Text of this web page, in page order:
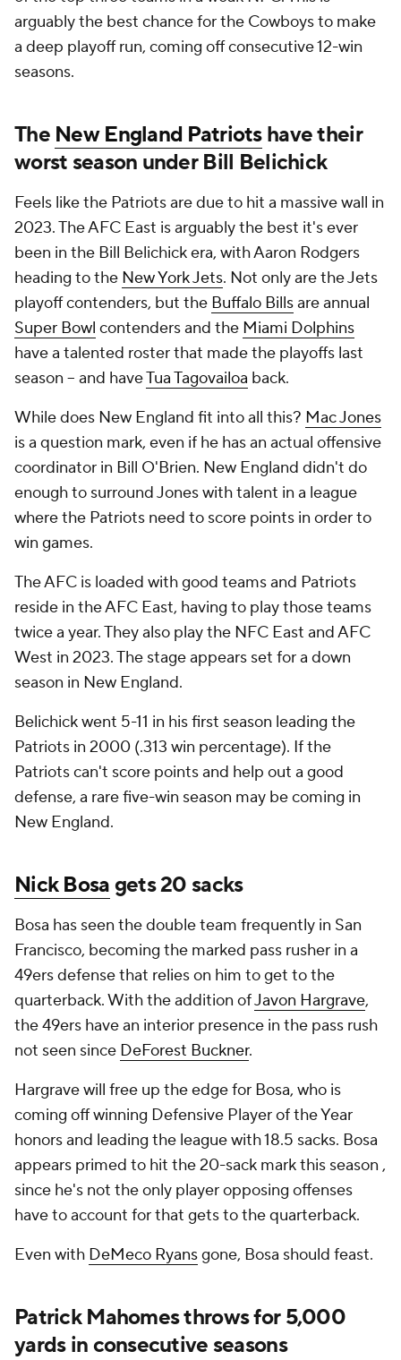
arguably the best chance for the Cowboys to make
a deep playoff run, coming off consecutive 12-win
seasons.
The New England Patriotshave their
worst season under Bill Belichick
Feels like the Patriots are due to hit a massive wall in
2023. The AFC East is arguably the best it's ever
been in the Bill Belichick era, with Aaron Rodgers
heading to the New York Jets. Not only are the Jets
playoff contenders, but the Buffalo Billsare annual
Super Bowl contenders and the Miami Dolphins
have a talented roster that made the playoffs last
season -- and haveTua Tagovailoa back.
While does New England fit into all this? Mac Jones
is a question mark, even if he has an actual offensive
coordinator in Bill O'Brien. New England didn't do
enough to surround Jones with talent in a league
where the Patriots need to score points in order to
win games.
The AFC is loaded with good teams and Patriots
reside in the AFC East, having to play those teams
twice a year. They also play the NFC East and AFC
West in 2023. The stage appears set for a down
season in New England.
Belichick went 5-11 in his first season leading the
Patriots in 2000 (.313 win percentage). If the
Patriots can't score points and help out a good
defense, a rare five-win season may be coming in
New England.
Nick Bosagets 20 sacks
Bosa has seen the double team frequently in San
Francisco, becoming the marked pass rusher in a
49ers defense that relies on him to get to the
quarterback. With the addition ofJavon Hargrave,
the 49ers have an interior presence in the pass rush
not seen since DeForest Buckner.
Hargrave will free up the edge for Bosa, who is
coming off winning Defensive Player of the Year
honors and leading the league with 18.5 sacks. Bosa
appears primed to hit the 20-sack mark this season ,
since he's not the only player opposing offenses
have to account for that gets to the quarterback.
Even with DeMeco Ryansgone, Bosa should feast.
Patrick Mahomes throws for 5,000
yards in consecutive seasons